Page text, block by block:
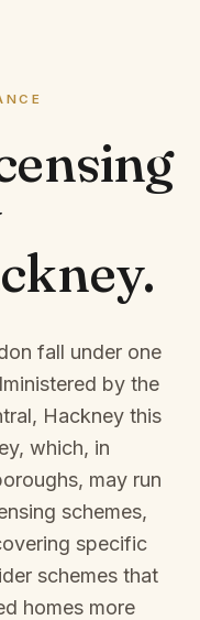
.
fall under one
by the
Hackney this
, which, in
may run
schemes,
specific
schemes that
homes more